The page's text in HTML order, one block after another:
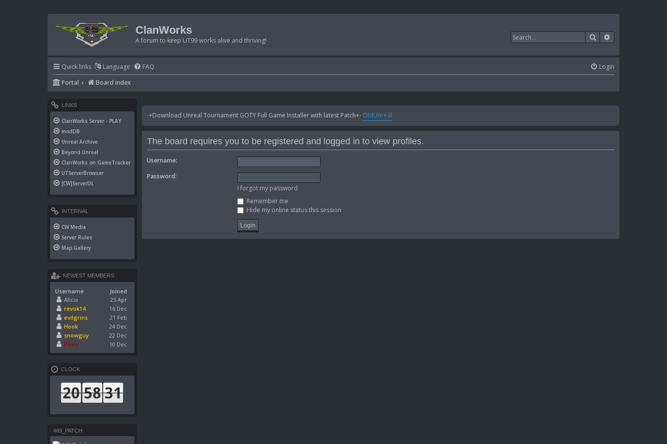
ClanWorks
A forum to keep UT99 works alive and thriving! Search
Quick links Language FAQ
Login
Portal
Board index
-+Download Unreal Tournament GOTY Full Game Installer with latest Patch+- OldUnreal
The board requires you to be registered and logged in to view profiles.
Username:
Password:
I forgot my password
Remember me
Hide my online status this session
LINKS
ClanWorks Server - PLAY
modDB
Unreal Archive
Beyond Unreal
ClanWorks on GameTracker
UTServerBrowser
[CW]ServerDL
INTERNAL
CW Media
Server Rules
Map Gallery
NEWEST MEMBERS
Username
Joined
Alicia
25 Apr
revok14
16 Dec
evilgrins
21 Feb
Hook
24 Dec
snowguy
22 Dec
Pikko
10 Dec
CLOCK
469_PATCH